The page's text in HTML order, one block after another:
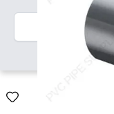
Quantity